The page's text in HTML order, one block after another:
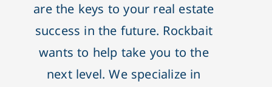
are the keys to your real estate
success in the future. Rockbait
wants to help take you to the
next level. We specialize in